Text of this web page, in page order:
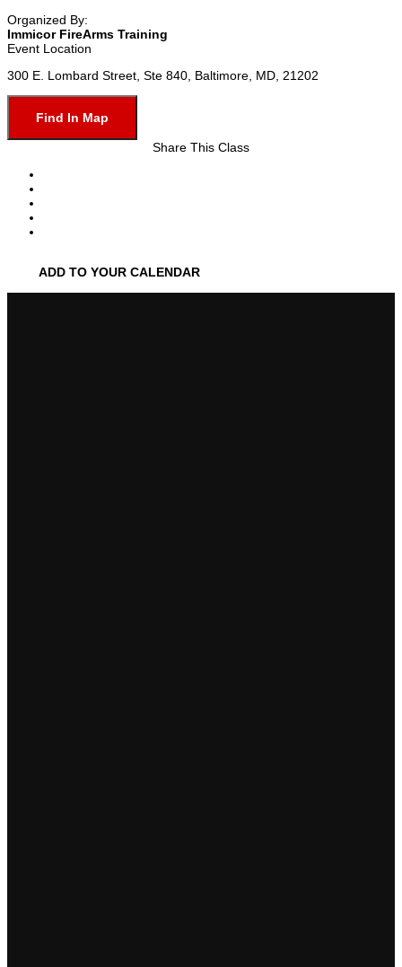
Organized By:
Immicor FireArms Training
Event Location
300 E. Lombard Street, Ste 840, Baltimore, MD, 21202
Find In Map
Share This Class
ADD TO YOUR CALENDAR